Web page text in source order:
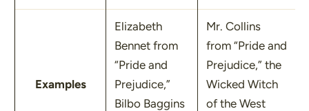
Examples
Elizabeth
Bennet from
“Pride and
Prejudice,”
Bilbo Baggins
Mr. Collins
from “Pride and
Prejudice,” the
Wicked Witch
of the West